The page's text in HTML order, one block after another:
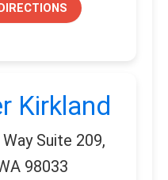
Kirkland
Suite 209,
98033